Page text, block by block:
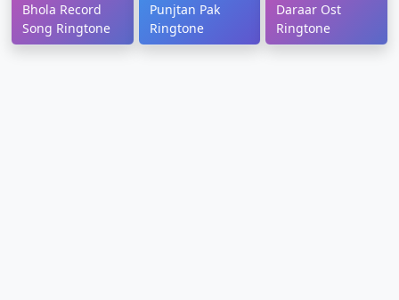
Bhola Record
Song Ringtone
Punjtan Pak
Ringtone
Daraar Ost
Ringtone